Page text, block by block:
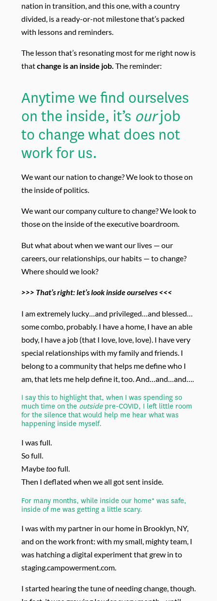
nation in transition, and this one, with a country
divided, is a ready-or-not milestone that’s packed
with lessons and reminders.
The lesson that’s resonating most for me right now is
thatchange is an inside job. The reminder:
Anytime we find ourselves
on the inside, it’s ourjob
to change what does not
work for us.
We want our nation to change? We look to those on
the inside of politics.
We want our company culture to change? We look to
those on the inside of the executive boardroom.
But what about when we want our lives — our
careers, our relationships, our habits — to change?
Where should we look?
>>> That’s right: let’s look inside ourselves <<<
I am extremely lucky…and privileged…and blessed…
some combo, probably. I have a home, I have an able
body, I have a job (that I love, love, love). I have very
special relationships with my family and friends. I
belong to a community that helps me define who I
am, that lets me help define it, too. And…and…and….
I say this to highlight that, when I was spending so
much time on the outside pre-COVID, I left little room
for the silence that would help me hear what was
happening inside myself.
I was full.
So full.
Maybetoofull.
Then I deflated when we all got sent inside.
For many months, while inside our home* was safe,
inside of me was getting a little scary.
I was with my partner in our home in Brooklyn, NY,
and on the work front: with my small, mighty team, I
was hatching a digital experiment that grew in to
staging.campowerment.com.
I started hearing the tune of needing change, though.